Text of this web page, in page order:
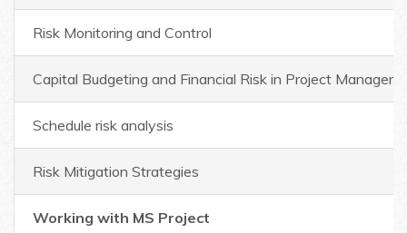
Risk Monitoring and Control
Capital Budgeting and Financial Risk in Project
Schedule risk analysis
Risk Mitigation Strategies
Working with MS Project